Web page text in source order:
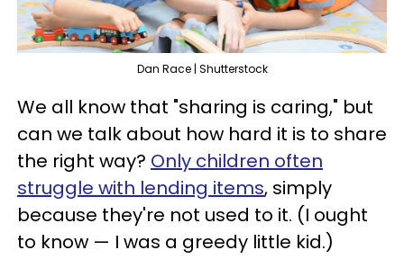
Dan Race | Shutterstock
We all know that "sharing is caring," but
can we talk about how hard it is to share
the right way? Only children often
struggle with lending items, simply
because they're not used to it. (I ought
to know — I was a greedy little kid.)